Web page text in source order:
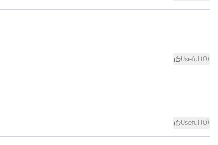
Useful (0)
Useful (0)